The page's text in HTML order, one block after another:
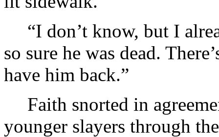
“I don’t know, but I
so sure he was dead.
have him back.”
Faith snorted in
younger slayers through